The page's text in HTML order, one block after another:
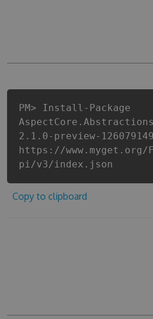
PM> Install-Package
2.1.0-preview-
https://www.myget.org/
pi/v3/index.json
Copy to clipboard